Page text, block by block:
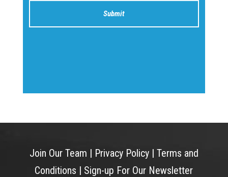
Join Our Team | Privacy Policy| Terms and
Conditions | Sign-up For Our Newsletter